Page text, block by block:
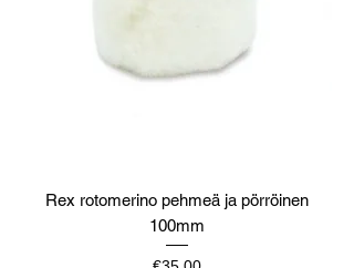
Rex rotomerino pehmeä ja pörröinen
100mm
Price